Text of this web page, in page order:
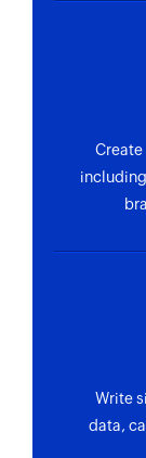
Write
data,